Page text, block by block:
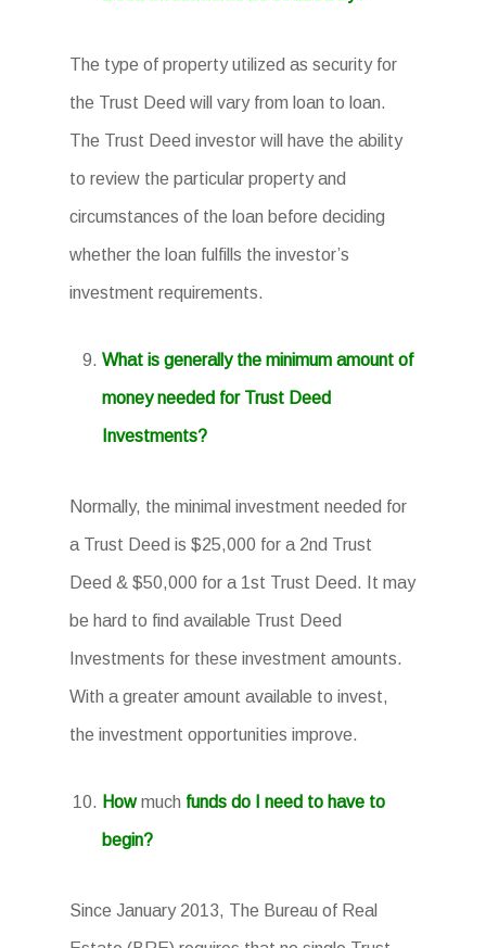
The type of property utilized as security for
the Trust Deed will vary from loan to loan.
The Trust Deed investor will have the ability
to review the particular property and
circumstances of the loan before deciding
whether the loan fulfills the investor’s
investment requirements.
What is generally the minimum amount of
money needed for Trust Deed
Investments?
Normally, the minimal investment needed for
a Trust Deed is $25,000 for a 2nd Trust
Deed & $50,000 for a 1st Trust Deed. It may
be hard to find available Trust Deed
Investments for these investment amounts.
With a greater amount available to invest,
the investment opportunities improve.
Howmuch funds do I need to have to
begin?
Since January 2013, The Bureau of Real